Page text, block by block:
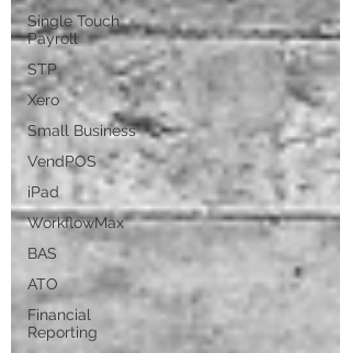
Single Touch
Payroll
STP
Xero
Small Business
VendPOS
iPad
WorkflowMax
BAS
ATO
Financial
Reporting